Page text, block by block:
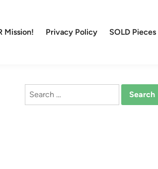
Mission! Privacy Policy SOLD Pieces
Search